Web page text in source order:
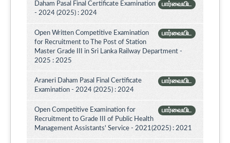
பார்வையிட
Daham Pasal Final Certificate Examination
- 2024 (2025) : 2024
பார்வையிட
Open Written Competitive Examination
for Recruitment to The Post of Station
Master Grade III in Sri Lanka Railway Department -
2025 : 2025
பார்வையிட
Araneri Daham Pasal Final Certificate
Examination - 2024 (2025) : 2024
பார்வையிட
Open Competitive Examination for
Recruitment to Grade III of Public Health
Management Assistants' Service - 2021(2025) : 2021